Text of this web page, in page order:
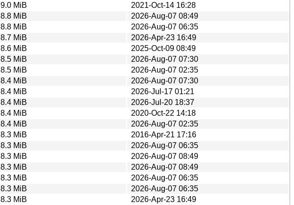
9.0 MiB
2021-Oct-14 16:28
8.8 MiB
2026-Aug-07 08:49
8.8 MiB
2026-Aug-07 06:35
8.7 MiB
2026-Apr-23 16:49
8.6 MiB
2025-Oct-09 08:49
8.5 MiB
2026-Aug-07 07:30
8.5 MiB
2026-Aug-07 02:35
8.4 MiB
2026-Aug-07 07:30
8.4 MiB
2026-Jul-17 01:21
8.4 MiB
2026-Jul-20 18:37
8.4 MiB
2020-Oct-22 14:18
8.4 MiB
2026-Aug-07 02:35
8.3 MiB
2016-Apr-21 17:16
8.3 MiB
2026-Aug-07 06:35
8.3 MiB
2026-Aug-07 08:49
8.3 MiB
2026-Aug-07 08:49
8.3 MiB
2026-Aug-07 06:35
8.3 MiB
2026-Aug-07 06:35
8.3 MiB
2026-Apr-23 16:49